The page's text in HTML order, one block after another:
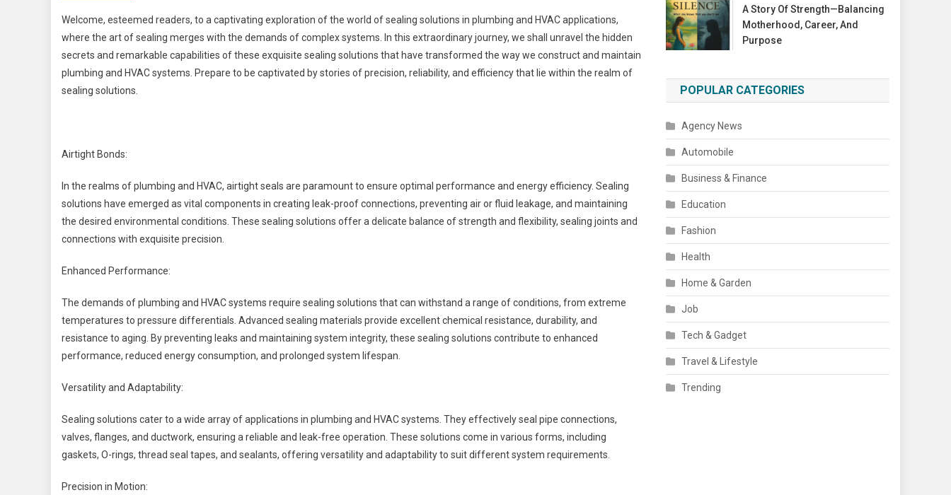
Welcome, esteemed readers, to a captivating exploration of the world of sealing solutions in plumbing and HVAC applications,
where the art of sealing merges with the demands of complex systems. In this extraordinary journey, we shall unravel the hidden
secrets and remarkable capabilities of these exquisite sealing solutions that have transformed the way we construct and maintain
plumbing and HVAC systems. Prepare to be captivated by stories of precision, reliability, and efficiency that lie within the realm of
sealing solutions.
Airtight Bonds:
In the realms of plumbing and HVAC, airtight seals are paramount to ensure optimal performance and energy efficiency. Sealing
solutions have emerged as vital components in creating leak-proof connections, preventing air or fluid leakage, and maintaining
the desired environmental conditions. These sealing solutions offer a delicate balance of strength and flexibility, sealing joints and
connections with exquisite precision.
Enhanced Performance:
The demands of plumbing and HVAC systems require sealing solutions that can withstand a range of conditions, from extreme
temperatures to pressure differentials. Advanced sealing materials provide excellent chemical resistance, durability, and
resistance to aging. By preventing leaks and maintaining system integrity, these sealing solutions contribute to enhanced
performance, reduced energy consumption, and prolonged system lifespan.
Versatility and Adaptability:
Sealing solutions cater to a wide array of applications in plumbing and HVAC systems. They effectively seal pipe connections,
valves, flanges, and ductwork, ensuring a reliable and leak-free operation. These solutions come in various forms, including
gaskets, O-rings, thread seal tapes, and sealants, offering versatility and adaptability to suit different system requirements.
Precision in Motion:
A Story Of Strength—Balancing
Motherhood, Career, And
Purpose
POPULAR CATEGORIES
Agency News
Automobile
Business & Finance
Education
Fashion
Health
Home & Garden
Job
Tech & Gadget
Travel & Lifestyle
Trending